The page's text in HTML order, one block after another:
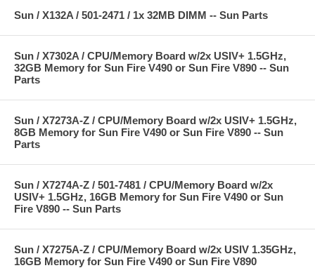
Sun / X132A / 501-2471 / 1x 32MB DIMM -- Sun Parts
Sun / X7302A / CPU/Memory Board w/2x USIV+ 1.5GHz,
32GB Memory for Sun Fire V490 or Sun Fire V890 -- Sun
Parts
Sun / X7273A-Z / CPU/Memory Board w/2x USIV+ 1.5GHz,
8GB Memory for Sun Fire V490 or Sun Fire V890 -- Sun
Parts
Sun / X7274A-Z / 501-7481 / CPU/Memory Board w/2x
USIV+ 1.5GHz, 16GB Memory for Sun Fire V490 or Sun
Fire V890 -- Sun Parts
Sun / X7275A-Z / CPU/Memory Board w/2x USIV 1.35GHz,
16GB Memory for Sun Fire V490 or Sun Fire V890